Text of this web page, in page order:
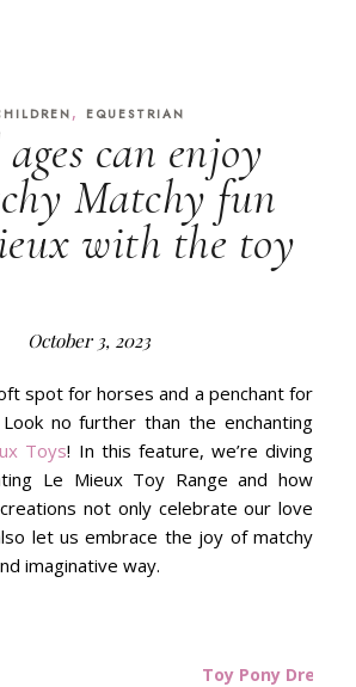
, EQUESTRIAN
can enjoy
Matchy fun
with the toy
October 3, 2023
no further than the enchanting
Toys! In this feature, we’re diving
Le Mieux Toy Range and how
not only celebrate our love
let us embrace the joy of matchy
imaginative way.
Toy Pony Dream